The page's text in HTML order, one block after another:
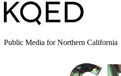
Public Media for Northern California